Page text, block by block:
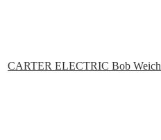
CARTER ELECTRIC Bob Weich